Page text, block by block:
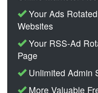
Your Ads
Websites
Your RSS-Ad
Page
Unlimited Admin
More Valuable